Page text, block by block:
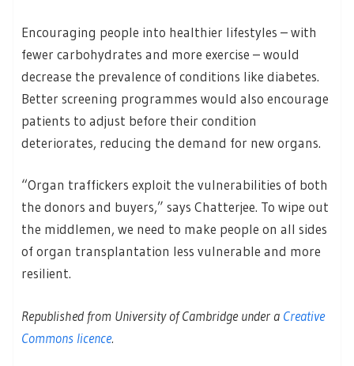
Encouraging people into healthier lifestyles – with
fewer carbohydrates and more exercise – would
decrease the prevalence of conditions like diabetes.
Better screening programmes would also encourage
patients to adjust before their condition
deteriorates, reducing the demand for new organs.
“Organ traffickers exploit the vulnerabilities of both
the donors and buyers,” says Chatterjee. To wipe out
the middlemen, we need to make people on all sides
of organ transplantation less vulnerable and more
resilient.
Republished from University of Cambridge under a Creative
Commons licence.